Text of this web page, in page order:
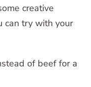
creative
can try with your
of beef for a